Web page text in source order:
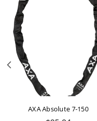
Previous
AXA Absolute 7-150